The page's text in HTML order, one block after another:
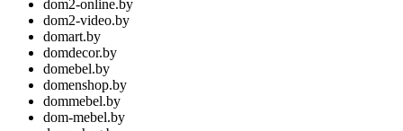
dom2-online.by
dom2-video.by
domart.by
domdecor.by
domebel.by
domenshop.by
dommebel.by
dom-mebel.by